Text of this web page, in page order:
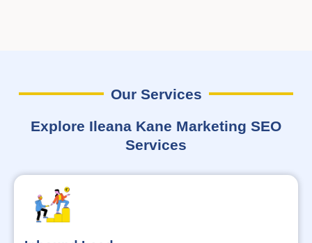
Our Services
Explore Ileana Kane Marketing SEO
Services